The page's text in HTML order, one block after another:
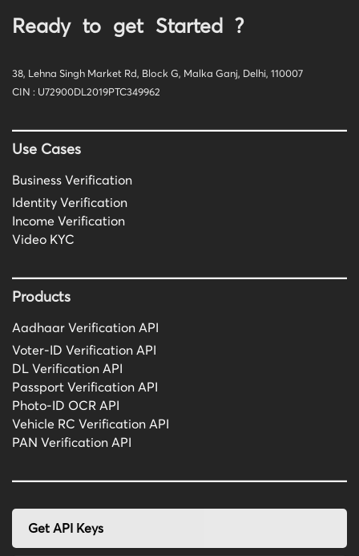
Ready to get Started ?
38, Lehna Singh Market Rd, Block G, Malka Ganj, Delhi, 110007
CIN : U72900DL2019PTC349962
Use Cases
Business Verification
Identity Verification
Income Verification
Video KYC
Products
Aadhaar Verification API
Voter-ID Verification API
DL Verification API
Passport Verification API
Photo-ID OCR API
Vehicle RC Verification API
PAN Verification API
Get API Keys